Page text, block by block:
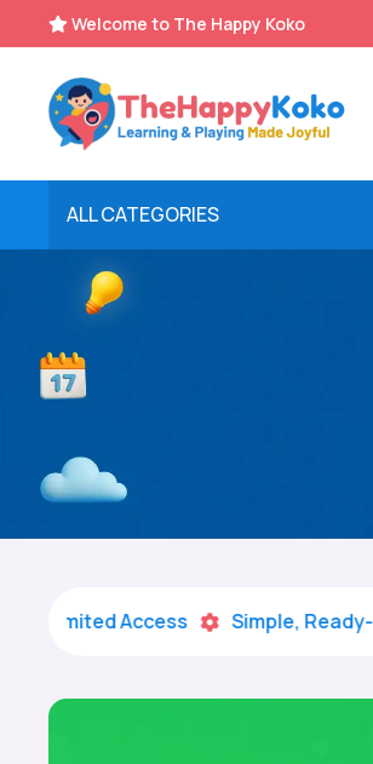
 Welcome to The Happy Koko
Instant, Unlimited Downloads
ALL CATEGORIES
Access  Simple, Ready-to-Use